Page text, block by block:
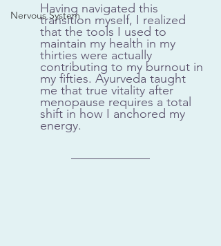
Nervous System
Having navigated this
transition myself, I realized
that the tools I used to
maintain my health in my
thirties were actually
contributing to my burnout in
my fifties. Ayurveda taught
me that true vitality after
menopause requires a total
shift in how I anchored my
energy.